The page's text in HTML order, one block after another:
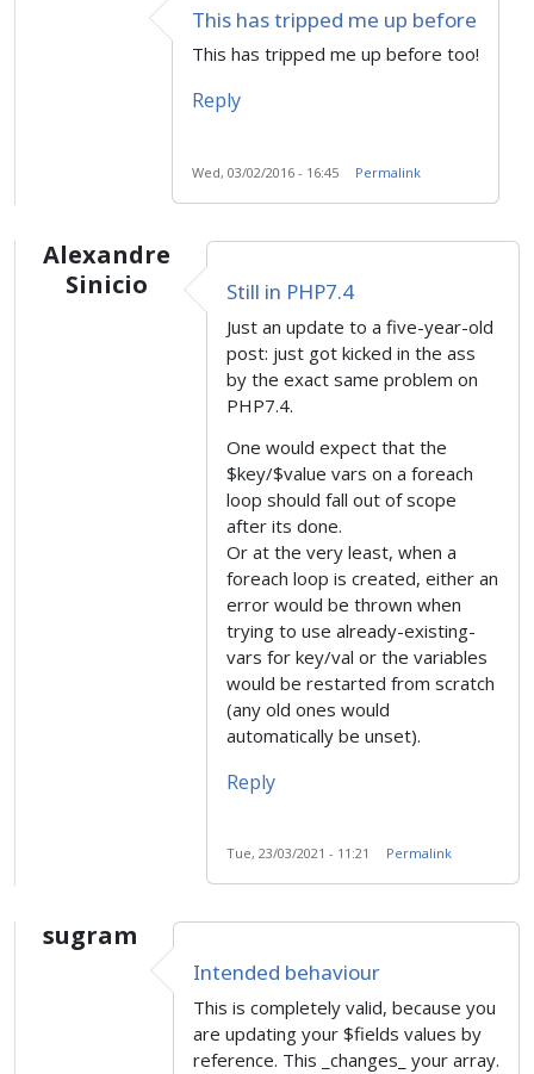
This has tripped me up before
This has tripped me up before too!
Reply
Wed, 03/02/2016 - 16:45 Permalink
Alexandre
Sinicio
Still in PHP7.4
Just an update to a five-year-old
post: just got kicked in the ass
by the exact same problem on
PHP7.4.
One would expect that the
$key/$value vars on a foreach
loop should fall out of scope
after its done.
Or at the very least, when a
foreach loop is created, either an
error would be thrown when
trying to use already-existing-
vars for key/val or the variables
would be restarted from scratch
(any old ones would
automatically be unset).
Reply
Tue, 23/03/2021 - 11:21 Permalink
sugram
Intended behaviour
This is completely valid, because you
are updating your $fields values by
reference. This _changes_ your array.